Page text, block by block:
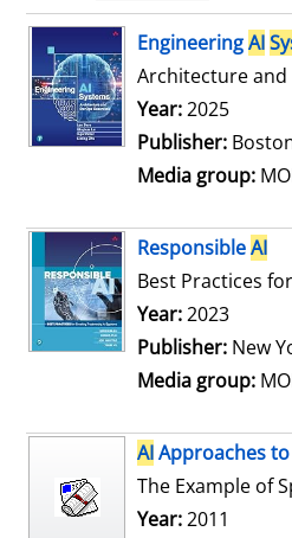
search resultEngineeringAI
Architecture and
Search for this
Year:2025
Publisher:
Media group:
ResponsibleAI
Best Practices
Search for this
Year:2023
Publisher: New
Media group:
AIApproaches
The Example of
Year:2011